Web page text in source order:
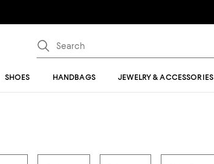
SHOES HANDBAGS JEWELRY & ACCESSORIES